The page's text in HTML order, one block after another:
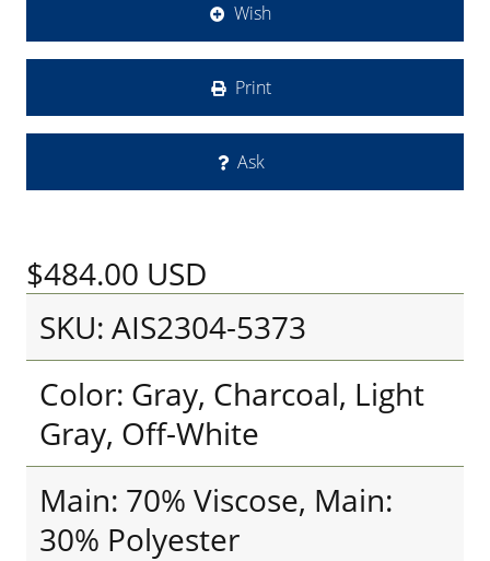
Wish
Print
Ask
$484.00 USD
SKU: AIS2304-5373
Color: Gray, Charcoal, Light
Gray, Off-White
Main: 70% Viscose, Main:
30% Polyester